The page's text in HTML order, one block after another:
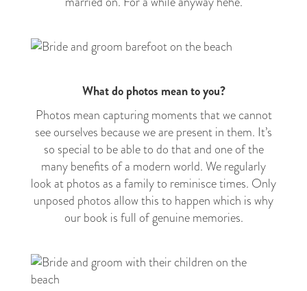
What do photos mean to you?
Photos mean capturing moments that we cannot
see ourselves because we are present in them. It’s
so special to be able to do that and one of the
many benefits of a modern world. We regularly
look at photos as a family to reminisce times. Only
unposed photos allow this to happen which is why
our book is full of genuine memories.